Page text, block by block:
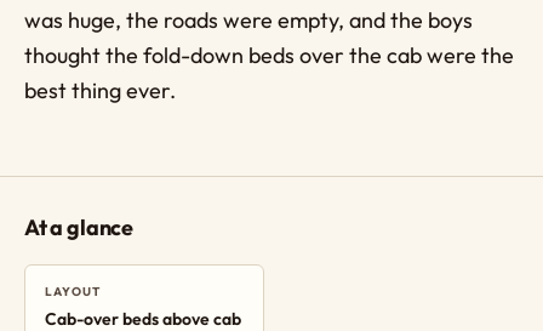
was huge, the roads were empty, and the boys
thought the fold-down beds over the cab were the
best thing ever.
At a glance
LAYOUT
Cab-over beds above cab